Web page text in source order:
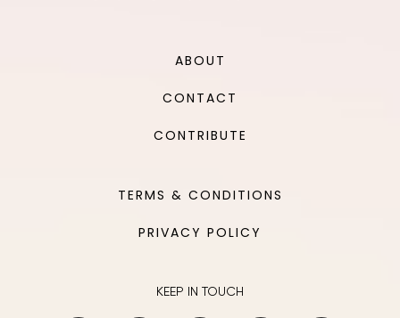
ABOUT
CONTACT
CONTRIBUTE
TERMS & CONDITIONS
PRIVACY POLICY
KEEP IN TOUCH